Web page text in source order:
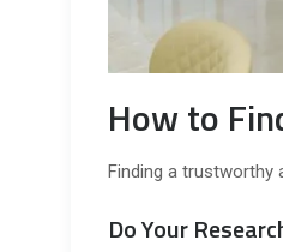
How to
Finding a trustworthy
Do Your